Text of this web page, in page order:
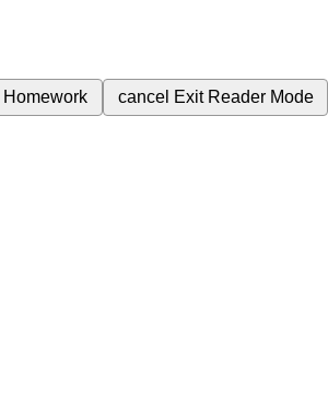
Homework cancel Exit Reader Mode